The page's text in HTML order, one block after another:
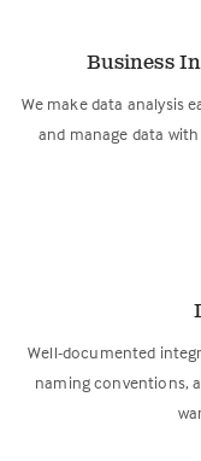
Business
We make data analysis
and manage data
Well-documented
naming conventions,